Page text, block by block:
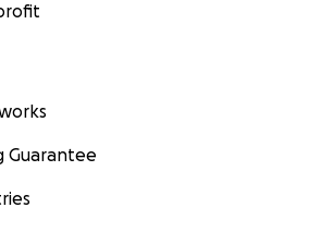
Guarantee